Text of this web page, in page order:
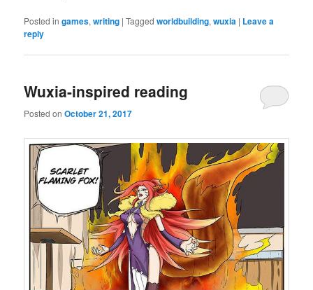
Posted in games,writing |Tagged worldbuilding,wuxia | Leave a
reply
Wuxia-inspired reading
Posted onOctober 21, 2017